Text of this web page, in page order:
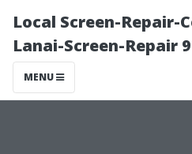
Local Screen-Repair-
Lanai-Screen-Repair
MENU